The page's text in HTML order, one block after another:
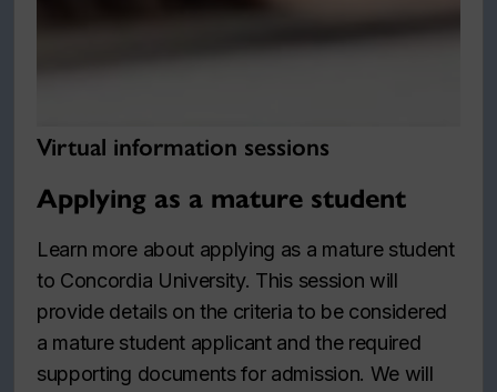
Virtual information sessions
Applying as a mature student
Learn more about applying as a mature student
to Concordia University. This session will
provide details on the criteria to be considered
a mature student applicant and the required
supporting documents for admission. We will